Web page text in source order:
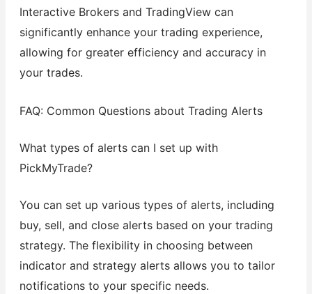
Interactive Brokers and TradingView can
significantly enhance your trading experience,
allowing for greater efficiency and accuracy in
your trades.
FAQ: Common Questions about Trading Alerts
What types of alerts can I set up with
PickMyTrade?
You can set up various types of alerts, including
buy, sell, and close alerts based on your trading
strategy. The flexibility in choosing between
indicator and strategy alerts allows you to tailor
notifications to your specific needs.